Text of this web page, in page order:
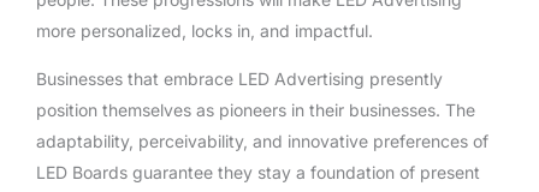
more personalized, locks in, and impactful.
Businesses that embrace LED Advertising presently
position themselves as pioneers in their businesses. The
adaptability, perceivability, and innovative preferences of
LED Boards guarantee they stay a foundation of present